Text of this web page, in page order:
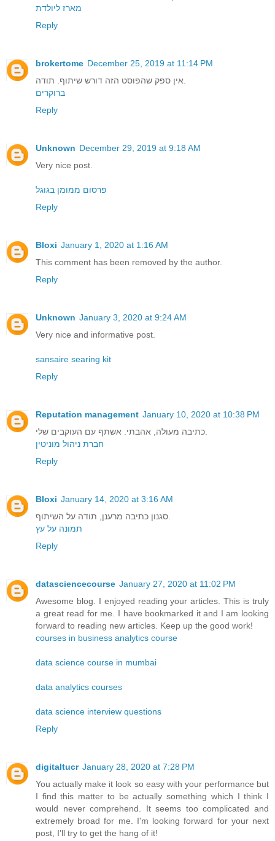
מארז ליולדת
Reply
brokertome December 25, 2019 at 11:14 PM
ברוקרים
Reply
Unknown December 29, 2019 at 9:18 AM
Very nice post.
פרסום ממומן בגוגל
Reply
Bloxi January 1, 2020 at 1:16 AM
This comment has been removed by the author.
Reply
Unknown January 3, 2020 at 9:24 AM
Very nice and informative post.
sansaire searing kit
Reply
Reputation management January 10, 2020 at 10:38 PM
חברת ניהול מוניטין
Reply
Bloxi January 14, 2020 at 3:16 AM
תמונה על עץ
Reply
datasciencecourse January 27, 2020 at 11:02 PM
Awesome blog. I enjoyed reading your articles. This is truly
a great read for me. I have bookmarked it and I am looking
forward to reading new articles. Keep up the good work!
courses in business analytics course
data science course in mumbai
data analytics courses
data science interview questions
Reply
digitaltucr January 28, 2020 at 7:28 PM
You actually make it look so easy with your performance but
I find this matter to be actually something which I think I
would never comprehend. It seems too complicated and
extremely broad for me. I'm looking forward for your next
post, I’ll try to get the hang of it!